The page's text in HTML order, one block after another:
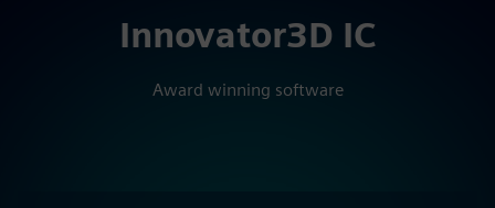
Innovator3D IC
Award winning software